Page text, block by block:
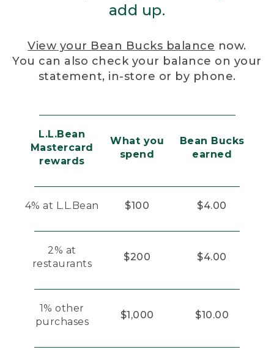
add up.
View your Bean Bucks balance now.
You can also check your balance on your
statement, in-store or by phone.
L.L.Bean
Mastercard
rewards
What you
spend
Bean Bucks
earned
4% at L.L.Bean $100 $4.00
2% at
restaurants
$200 $4.00
1% other
purchases
$1,000 $10.00